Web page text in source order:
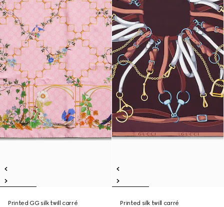
Printed GG silk twill carré
Printed silk twill carré